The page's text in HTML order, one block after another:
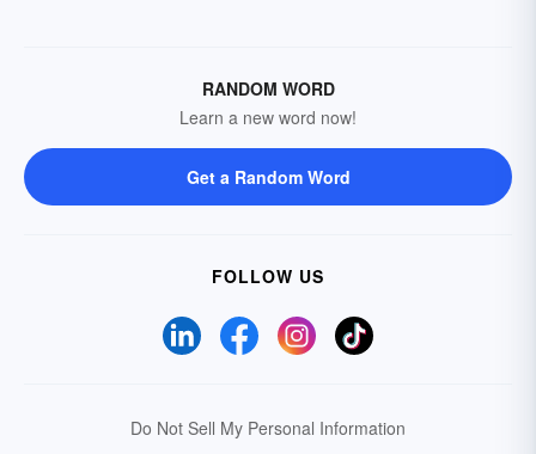
RANDOM WORD
Learn a new word now!
Get a Random Word
FOLLOW US
Do Not Sell My Personal Information